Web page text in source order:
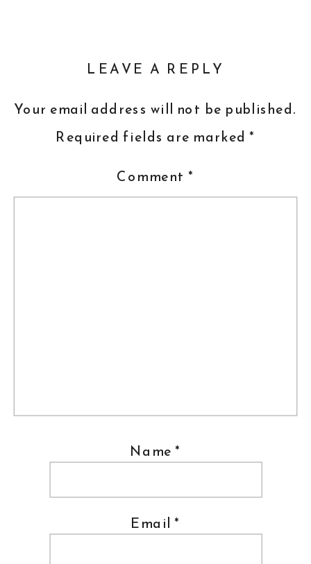
LEAVE A REPLY
Your email address will not be published.
Required fields are marked *
Comment *
Name *
Email *